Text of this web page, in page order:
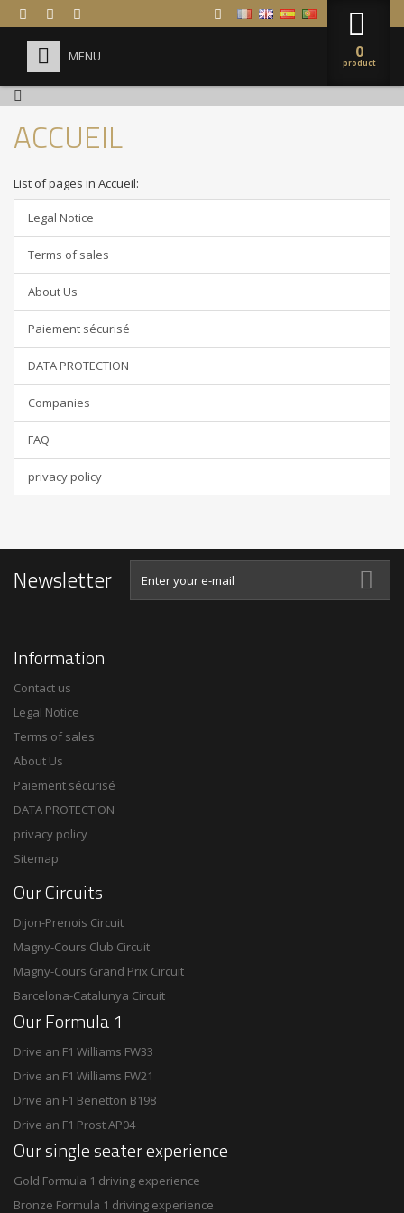
  
0
product
MENU
HOME
FORMULA 1 DRIVING
ABOUT US
COMPANIES
FAQ
ACCUEIL
List of pages in Accueil:
Legal Notice
Terms of sales
About Us
Paiement sécurisé
DATA PROTECTION
Companies
FAQ
privacy policy
Newsletter
Information
Contact us
Legal Notice
Terms of sales
About Us
Paiement sécurisé
DATA PROTECTION
privacy policy
Sitemap
Our Circuits
Dijon-Prenois Circuit
Magny-Cours Club Circuit
Magny-Cours Grand Prix Circuit
Barcelona-Catalunya Circuit
Our Formula 1
Drive an F1 Williams FW33
Drive an F1 Williams FW21
Drive an F1 Benetton B198
Drive an F1 Prost AP04
Our single seater experience
Gold Formula 1 driving experience
Bronze Formula 1 driving experience